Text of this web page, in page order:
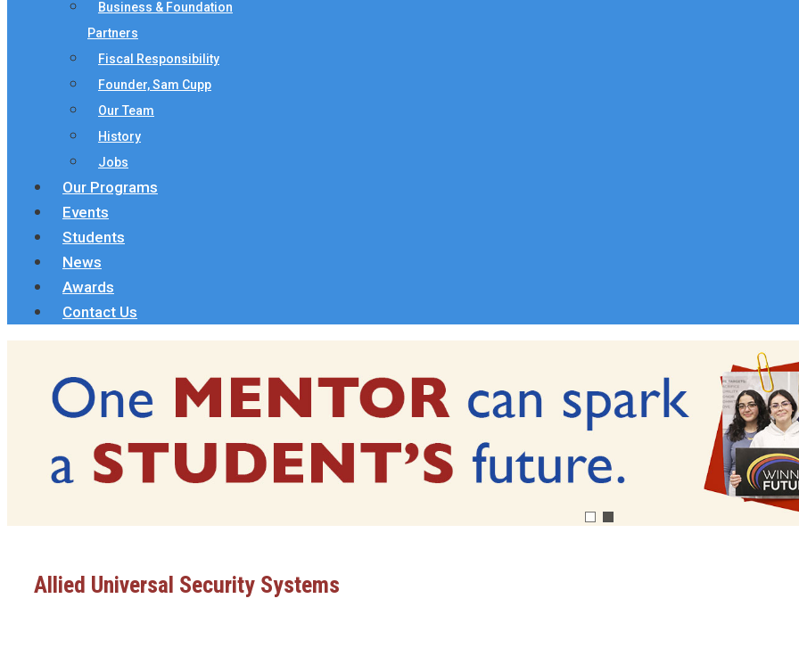
Business & Foundation
Partners
Fiscal Responsibility
Founder, Sam Cupp
Our Team
History
Jobs
Our Programs
Events
Students
News
Awards
Contact Us
Allied Universal Security Systems